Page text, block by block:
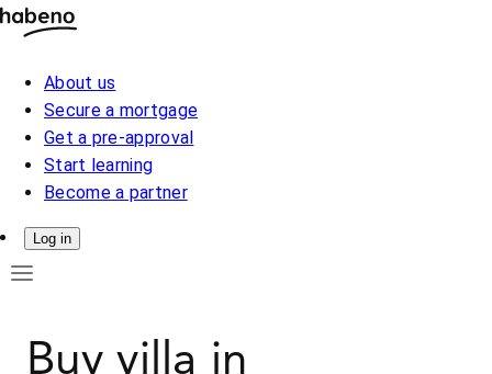
About us
Secure a mortgage
Get a pre-approval
Start learning
Become a partner
Log in
Buy villa in